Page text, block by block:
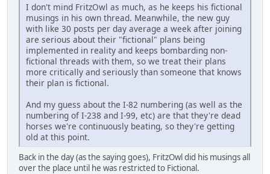
I don't mind FritzOwl as much, as he keeps his fictional
musings in his own thread. Meanwhile, the new guy
with like 30 posts per day average a week after joining
are serious about their "fictional" plans being
implemented in reality and keeps bombarding non-
fictional threads with them, so we treat their plans
more critically and seriously than someone that knows
their plan is fictional.
And my guess about the I-82 numbering (as well as the
numbering of I-238 and I-99, etc) are that they're dead
horses we're continuously beating, so they're getting
old at this point.
Back in the day (as the saying goes), FritzOwl did his musings all
over the place until he was restricted to Fictional.